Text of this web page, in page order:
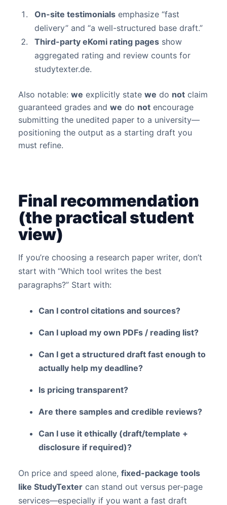
On-site testimonials emphasize “fast
delivery” and “a well-structured base draft.”
Third-party eKomi rating pages show
aggregated rating and review counts for
studytexter.de.
Also notable: we explicitly state we do not claim
guaranteed grades and we do not encourage
submitting the unedited paper to a university—
positioning the output as a starting draft you
must refine.
Final recommendation
(the practical student
view)
If you’re choosing a research paper writer, don’t
start with “Which tool writes the best
paragraphs?” Start with:
Can I control citations and sources?
Can I upload my own PDFs / reading list?
Can I get a structured draft fast enough to
actually help my deadline?
Is pricing transparent?
Are there samples and credible reviews?
Can I use it ethically (draft/template +
disclosure if required)?
On price and speed alone, fixed-package tools
like StudyTexter can stand out versus per-page
services—especially if you want a fast draft